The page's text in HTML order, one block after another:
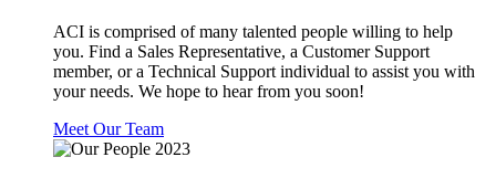
ACI is comprised of many talented people willing to help
you. Find a Sales Representative, a Customer Support
member, or a Technical Support individual to assist you with
your needs. We hope to hear from you soon!
Meet Our Team